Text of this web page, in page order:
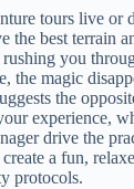
tours live or
the best terrain
you
the magic
the
experience,
drive the
a fun,
protocols.